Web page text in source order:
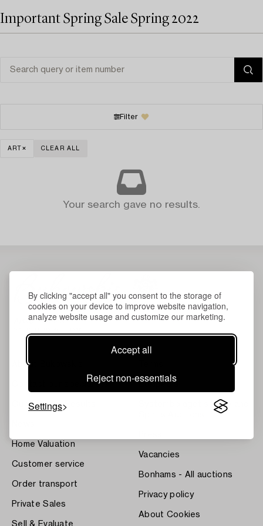
By clicking "accept all" you consent to the storage of
cookies on your device to improve website navigation,
analyze website usage and customize our marketing.
Accept all
Reject non-essentials
Settings
Important Spring Sale Spring 2022
Filter
ART CLEAR ALL
Your search gave no results.
About Bukowskis
Contact our specialists
Our Fine Art Results
Home Valuation
Customer service
Order transport
Private Sales
Sell & Evaluate
Systembolaget's Wine and
Vacancies
Bonhams - All auctions
Privacy policy
About Cookies